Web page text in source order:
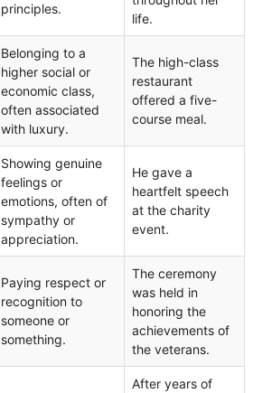
principles.
life.
Belonging to a
higher social or
economic class,
often associated
with luxury.
The high-class
restaurant
offered a five-
course meal.
Showing genuine
feelings or
emotions, often of
sympathy or
appreciation.
He gave a
heartfelt speech
at the charity
event.
Paying respect or
recognition to
someone or
something.
The ceremony
was held in
honoring the
achievements of
the veterans.
After years of